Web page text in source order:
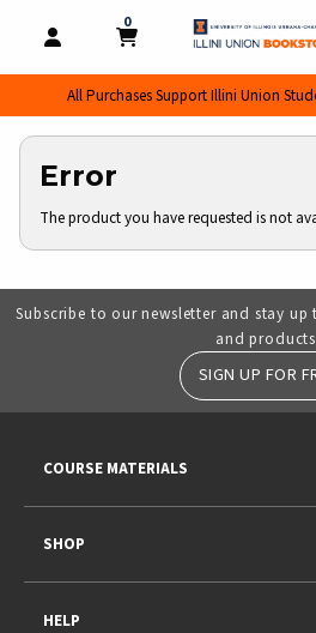
OPEN AND CLOSE PROFILE
MY CART
0
MY CART, 0 ITEMS
All Purchases Support Illini Union
Error
The product you have requested is not
Subscribe to our newsletter and stay
and
SIGN UP FOR
COURSE MATERIALS
SHOP
HELP